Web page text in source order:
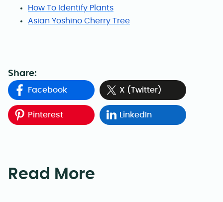
How To Identify Plants
Asian Yoshino Cherry Tree
Share:
Facebook X (Twitter)
Pinterest LinkedIn
Read More